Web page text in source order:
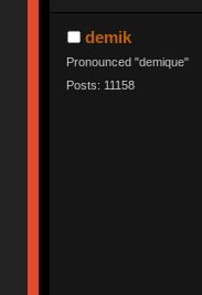
demik
Pronounced "demique"
Posts: 11158